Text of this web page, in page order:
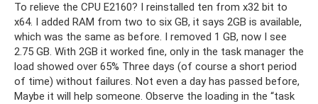
To relieve the CPU E2160? I reinstalled ten from x32 bit to
x64. I added RAM from two to six GB, it says 2GB is available,
which was the same as before. I removed 1 GB, now I see
2.75 GB. With 2GB it worked fine, only in the task manager the
load showed over 65% Three days (of course a short period
of time) without failures. Not even a day has passed before,
Maybe it will help someone. Observe the loading in the “task